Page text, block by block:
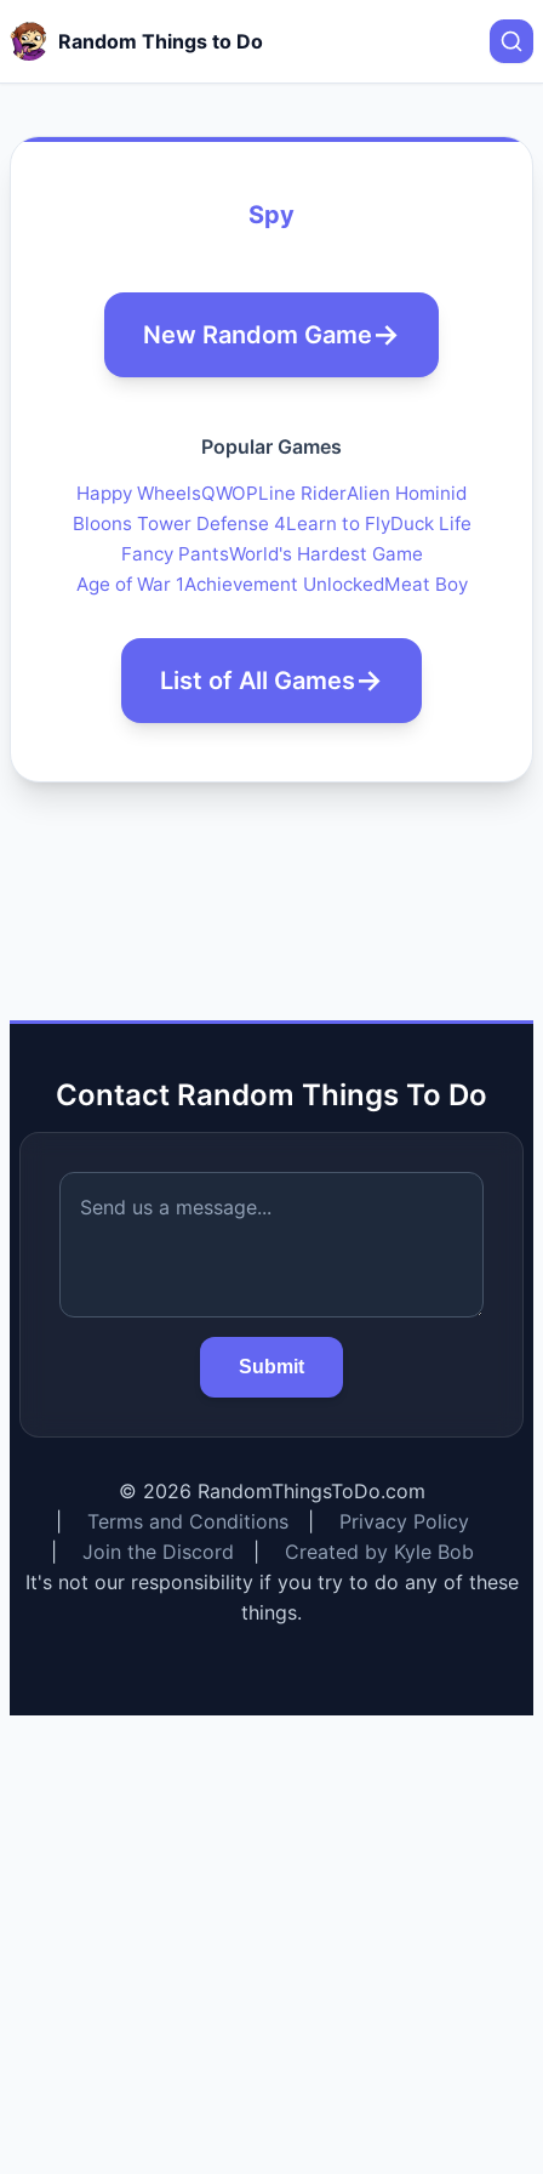
Random Things to Do
Spy
New Random Game
Popular Games
Happy WheelsQWOPLine RiderAlien Hominid
Bloons Tower Defense 4Learn to FlyDuck Life
Fancy PantsWorld's Hardest Game
Age of War 1Achievement UnlockedMeat Boy
List of All Games
Contact Random Things To Do
Submit
© 2026 RandomThingsToDo.com
Terms and Conditions
Privacy Policy
Join the Discord
Created by Kyle Bob
It's not our responsibility if you try to do any of these
things.